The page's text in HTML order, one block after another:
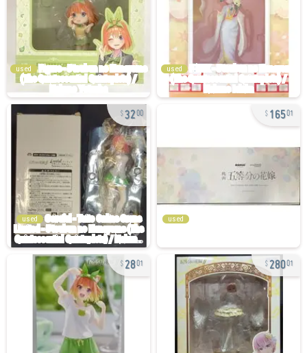
used used
3200
used
16501
used
2801 28001